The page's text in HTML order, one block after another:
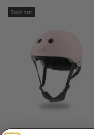
Sold out